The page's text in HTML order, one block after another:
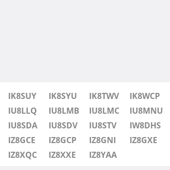
SSB
IK8SUY IK8SYU IK8TWV IK8WCP
IU8LLQ IU8LMB IU8LMC IU8MNU
IU8SDA IU8SDV IU8STV IW8DHS
IZ8GCE IZ8GCP IZ8GNI IZ8GXE
IZ8XQC IZ8XXE IZ8YAA